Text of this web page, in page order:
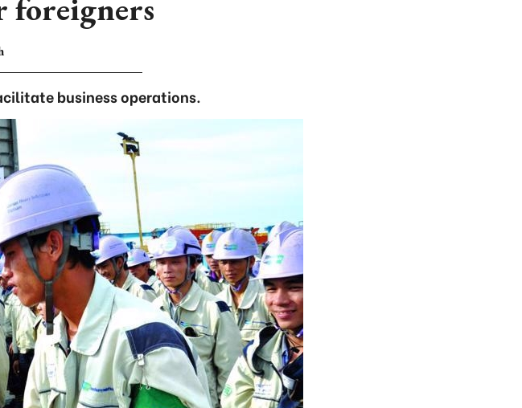
foreigners
business operations.